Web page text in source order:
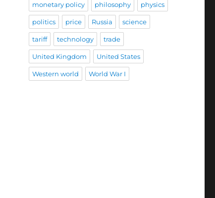
monetary policy philosophy physics
politics price Russia science
tariff technology trade
United Kingdom United States
Western world World War I